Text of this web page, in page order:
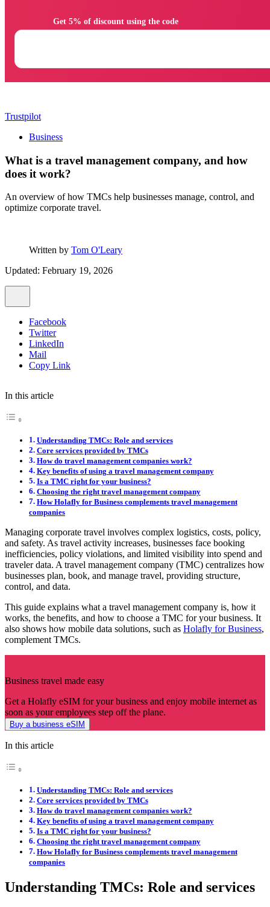
Trustpilot
Business
What is a travel management company, and how
does it work?
An overview of how TMCs help businesses manage, control, and
optimize corporate travel.
Written by Tom O'Leary
Updated: February 19, 2026
Facebook
Twitter
LinkedIn
Mail
Copy Link
In this article
Understanding TMCs: Role and services
Core services provided by TMCs
How do travel management companies work?
Key benefits of using a travel management company
Is a TMC right for your business?
Choosing the right travel management company
How Holafly for Business complements travel management
companies
Managing corporate travel involves complex logistics, costs, policy,
and safety. As travel activity increases, businesses face booking
inefficiencies, policy violations, and limited visibility into spend and
traveler data. A travel management company (TMC) centralizes how
businesses plan, book, and manage travel, providing structure,
control, and data.
This guide explains what a travel management company is, how it
works, the benefits, and how to choose a TMC for your business. It
also shows how mobile data solutions, such as Holafly for Business,
complement TMCs.
Business travel made easy
Get a Holafly eSIM for your business and enjoy mobile internet as
soon as your employees step off the plane.
Buy a business eSIM
In this article
Understanding TMCs: Role and services
Core services provided by TMCs
How do travel management companies work?
Key benefits of using a travel management company
Is a TMC right for your business?
Choosing the right travel management company
How Holafly for Business complements travel management
companies
Understanding TMCs: Role and services